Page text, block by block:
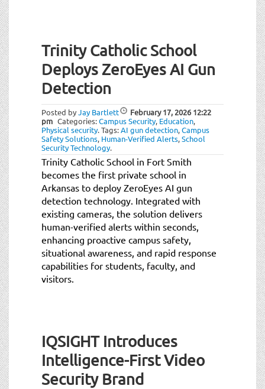
Trinity Catholic School
Deploys ZeroEyes AI Gun
Detection
Posted byJay Bartlett February 17, 202612:22
pm Categories:Campus Security, Education,
Physical security.Tags:AI gun detection,Campus
Safety Solutions, Human-Verified Alerts,School
Security Technology.
Trinity Catholic School in Fort Smith
becomes the first private school in
Arkansas to deploy ZeroEyes AI gun
detection technology. Integrated with
existing cameras, the solution delivers
human-verified alerts within seconds,
enhancing proactive campus safety,
situational awareness, and rapid response
capabilities for students, faculty, and
visitors.
IQSIGHT Introduces
Intelligence-First Video
Security Brand